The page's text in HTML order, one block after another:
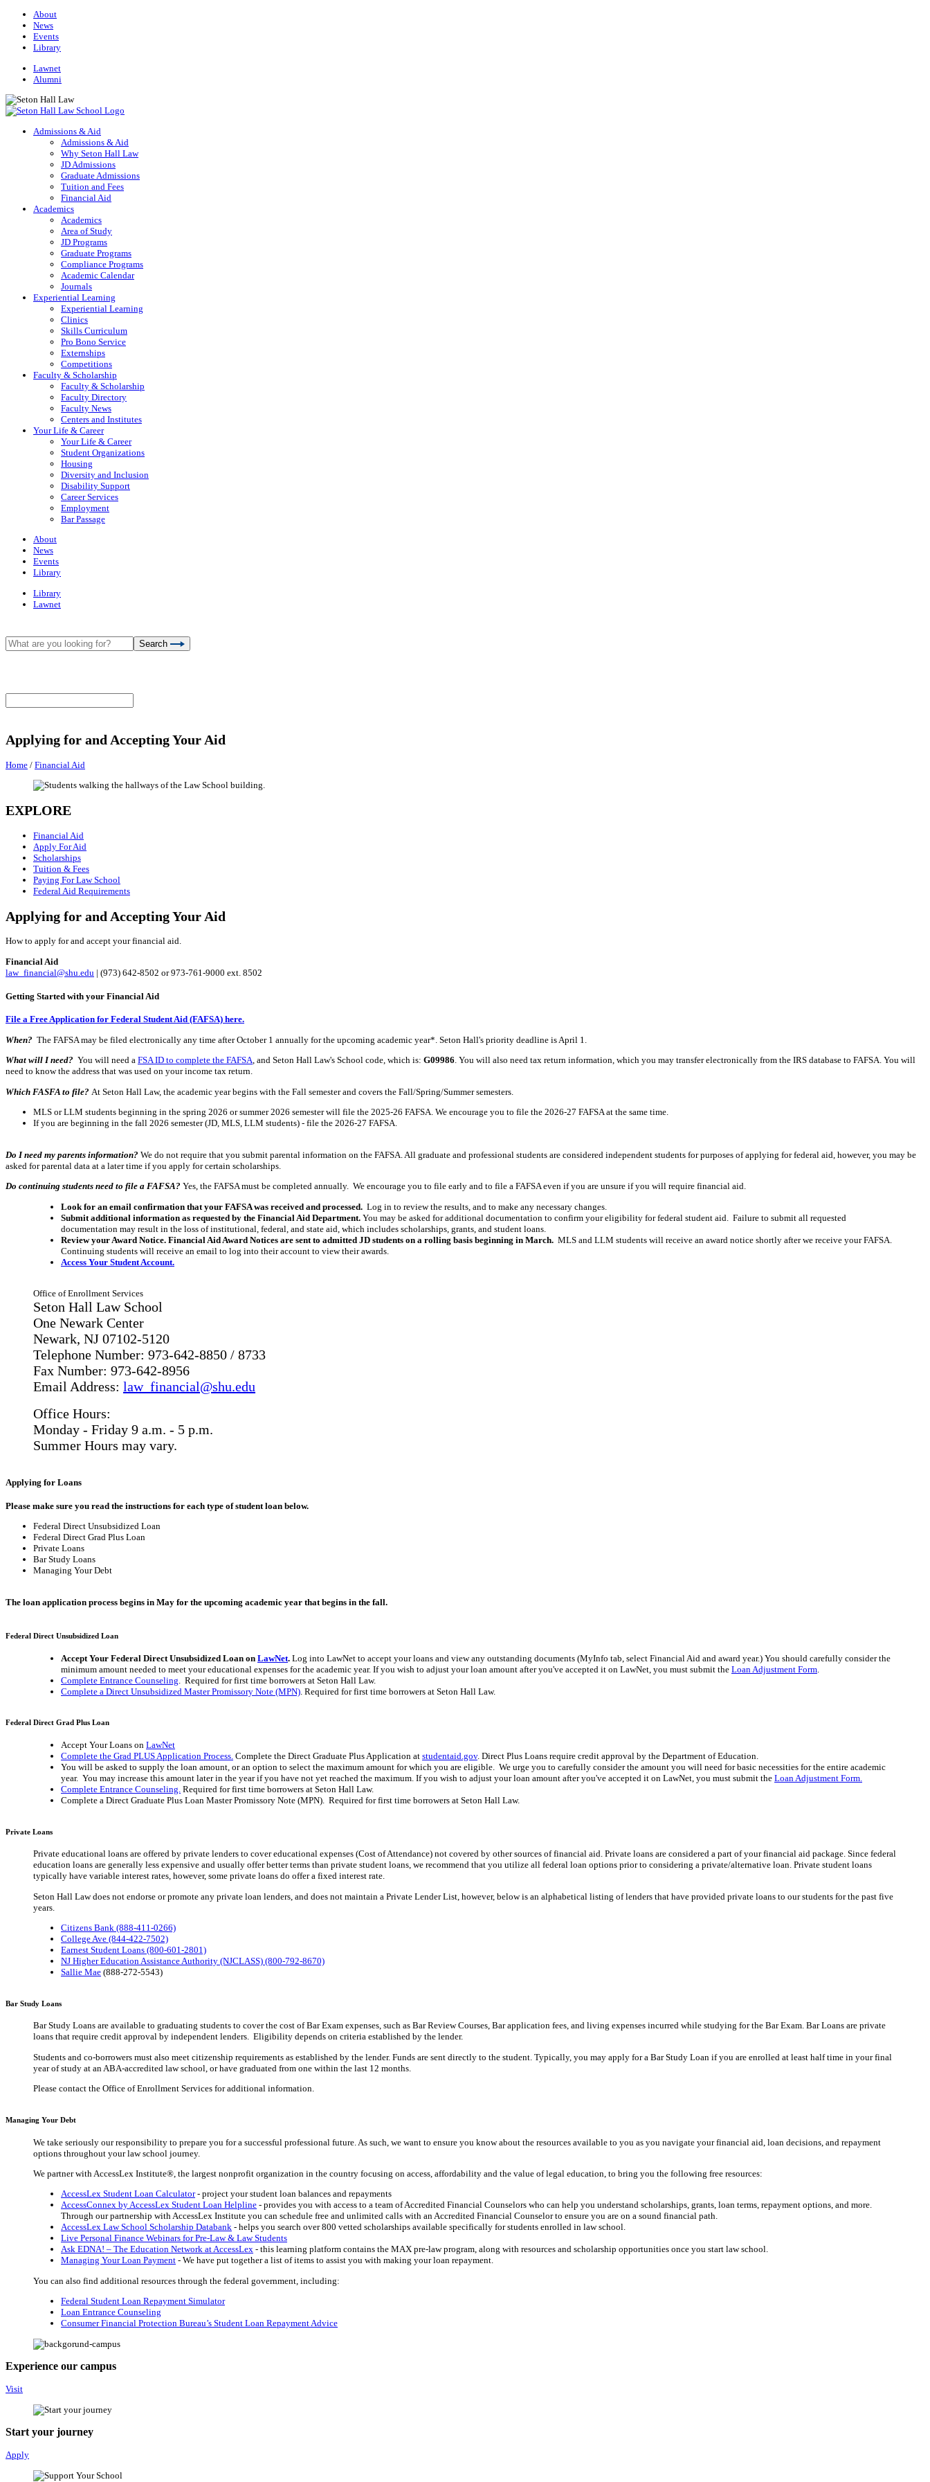
About
News
Events
Library
Lawnet
Alumni
Admissions & Aid
Admissions & Aid
Why Seton Hall Law
JD Admissions
Graduate Admissions
Tuition and Fees
Financial Aid
Academics
Academics
Area of Study
JD Programs
Graduate Programs
Compliance Programs
Academic Calendar
Journals
Experiential Learning
Experiential Learning
Clinics
Skills Curriculum
Pro Bono Service
Externships
Competitions
Faculty & Scholarship
Faculty & Scholarship
Faculty Directory
Faculty News
Centers and Institutes
Your Life & Career
Your Life & Career
Student Organizations
Housing
Diversity and Inclusion
Disability Support
Career Services
Employment
Bar Passage
About
News
Events
Library
Library
Lawnet
Search
Applying for and Accepting Your Aid
Home / Financial Aid
EXPLORE
Financial Aid
Apply For Aid
Scholarships
Tuition & Fees
Paying For Law School
Federal Aid Requirements
Applying for and Accepting Your Aid
How to apply for and accept your financial aid.
Financial Aid
law_financial@shu.edu | (973) 642-8502 or 973-761-9000 ext. 8502
Getting Started with your Financial Aid
File a Free Application for Federal Student Aid (FAFSA) here.
When? The FAFSA may be filed electronically any time after October 1 annually for the upcoming academic year*. Seton Hall's priority deadline is April 1.
What will I need? You will need a FSA ID to complete the FAFSA, and Seton Hall Law's School code, which is: G09986. You will also need tax return information, which you may transfer electronically from the IRS database to FAFSA. You will
need to know the address that was used on your income tax return.
Which FASFA to file? At Seton Hall Law, the academic year begins with the Fall semester and covers the Fall/Spring/Summer semesters.
MLS or LLM students beginning in the spring 2026 or summer 2026 semester will file the 2025-26 FAFSA. We encourage you to file the 2026-27 FAFSA at the same time.
If you are beginning in the fall 2026 semester (JD, MLS, LLM students) - file the 2026-27 FAFSA.
Do I need my parents information? We do not require that you submit parental information on the FAFSA. All graduate and professional students are considered independent students for purposes of applying for federal aid, however, you may be
asked for parental data at a later time if you apply for certain scholarships.
Do continuing students need to file a FAFSA? Yes, the FAFSA must be completed annually. We encourage you to file early and to file a FAFSA even if you are unsure if you will require financial aid.
Look for an email confirmation that your FAFSA was received and processed. Log in to review the results, and to make any necessary changes.
Submit additional information as requested by the Financial Aid Department. You may be asked for additional documentation to confirm your eligibility for federal student aid. Failure to submit all requested
documentation may result in the loss of institutional, federal, and state aid, which includes scholarships, grants, and student loans.
Review your Award Notice. Financial Aid Award Notices are sent to admitted JD students on a rolling basis beginning in March. MLS and LLM students will receive an award notice shortly after we receive your FAFSA.
Continuing students will receive an email to log into their account to view their awards.
Access Your Student Account.
Office of Enrollment Services
Seton Hall Law School
One Newark Center
Newark, NJ 07102-5120
Telephone Number: 973-642-8850 / 8733
Fax Number: 973-642-8956
Email Address: law_financial@shu.edu
Office Hours:
Monday - Friday 9 a.m. - 5 p.m.
Summer Hours may vary.
Applying for Loans
Please make sure you read the instructions for each type of student loan below.
Federal Direct Unsubsidized Loan
Federal Direct Grad Plus Loan
Private Loans
Bar Study Loans
Managing Your Debt
The loan application process begins in May for the upcoming academic year that begins in the fall.
Federal Direct Unsubsidized Loan
Accept Your Federal Direct Unsubsidized Loan on LawNet. Log into LawNet to accept your loans and view any outstanding documents (MyInfo tab, select Financial Aid and award year.) You should carefully consider the
minimum amount needed to meet your educational expenses for the academic year. If you wish to adjust your loan amount after you've accepted it on LawNet, you must submit the Loan Adjustment Form
Complete Entrance Counseling . Required for first time borrowers at Seton Hall Law.
Complete a Direct Unsubsidized Master Promissory Note (MPN) . Required for first time borrowers at Seton Hall Law.
Federal Direct Grad Plus Loan
Accept Your Loans on LawNet
Complete the Grad PLUS Application Process. Complete the Direct Graduate Plus Application at studentaid.gov. Direct Plus Loans require credit approval by the Department of Education.
You will be asked to supply the loan amount, or an option to select the maximum amount for which you are eligible. We urge you to carefully consider the amount you will need for basic necessities for the entire academic
year. You may increase this amount later in the year if you have not yet reached the maximum. If you wish to adjust your loan amount after you've accepted it on LawNet, you must submit the Loan Adjustment Form.
Complete Entrance Counseling. Required for first time borrowers at Seton Hall Law.
Complete a Direct Graduate Plus Loan Master Promissory Note (MPN). Required for first time borrowers at Seton Hall Law.
Private Loans
Private educational loans are offered by private lenders to cover educational expenses (Cost of Attendance) not covered by other sources of financial aid. Private loans are considered a part of your financial aid package. Since federal
education loans are generally less expensive and usually offer better terms than private student loans, we recommend that you utilize all federal loan options prior to considering a private/alternative loan. Private student loans
typically have variable interest rates, however, some private loans do offer a fixed interest rate.
Seton Hall Law does not endorse or promote any private loan lenders, and does not maintain a Private Lender List, however, below is an alphabetical listing of lenders that have provided private loans to our students for the past five
years.
Citizens Bank (888-411-0266)
College Ave (844-422-7502)
Earnest Student Loans (800-601-2801)
NJ Higher Education Assistance Authority (NJCLASS) (800-792-8670)
Sallie Mae (888-272-5543)
Bar Study Loans
Bar Study Loans are available to graduating students to cover the cost of Bar Exam expenses, such as Bar Review Courses, Bar application fees, and living expenses incurred while studying for the Bar Exam. Bar Loans are private
loans that require credit approval by independent lenders. Eligibility depends on criteria established by the lender.
Students and co-borrowers must also meet citizenship requirements as established by the lender. Funds are sent directly to the student. Typically, you may apply for a Bar Study Loan if you are enrolled at least half time in your final
year of study at an ABA-accredited law school, or have graduated from one within the last 12 months.
Please contact the Office of Enrollment Services for additional information.
Managing Your Debt
We take seriously our responsibility to prepare you for a successful professional future. As such, we want to ensure you know about the resources available to you as you navigate your financial aid, loan decisions, and repayment
options throughout your law school journey.
We partner with AccessLex Institute®, the largest nonprofit organization in the country focusing on access, affordability and the value of legal education, to bring you the following free resources:
AccessLex Student Loan Calculator- project your student loan balances and repayments
AccessConnex by AccessLex Student Loan Helpline - provides you with access to a team of Accredited Financial Counselors who can help you understand scholarships, grants, loan terms, repayment options, and more.
Through our partnership with AccessLex Institute you can schedule free and unlimited calls with an Accredited Financial Counselor to ensure you are on a sound financial path.
AccessLex Law School Scholarship Databank - helps you search over 800 vetted scholarships available specifically for students enrolled in law school.
Live Personal Finance Webinars for Pre-Law & Law Students
Ask EDNA! – The Education Network at AccessLex - this learning platform contains the MAX pre-law program, along with resources and scholarship opportunities once you start law school.
Managing Your Loan Payment - We have put together a list of items to assist you with making your loan repayment.
You can also find additional resources through the federal government, including:
Federal Student Loan Repayment Simulator
Loan Entrance Counseling
Consumer Financial Protection Bureau’s Student Loan Repayment Advice
Experience our campus
Visit
Start your journey
Apply